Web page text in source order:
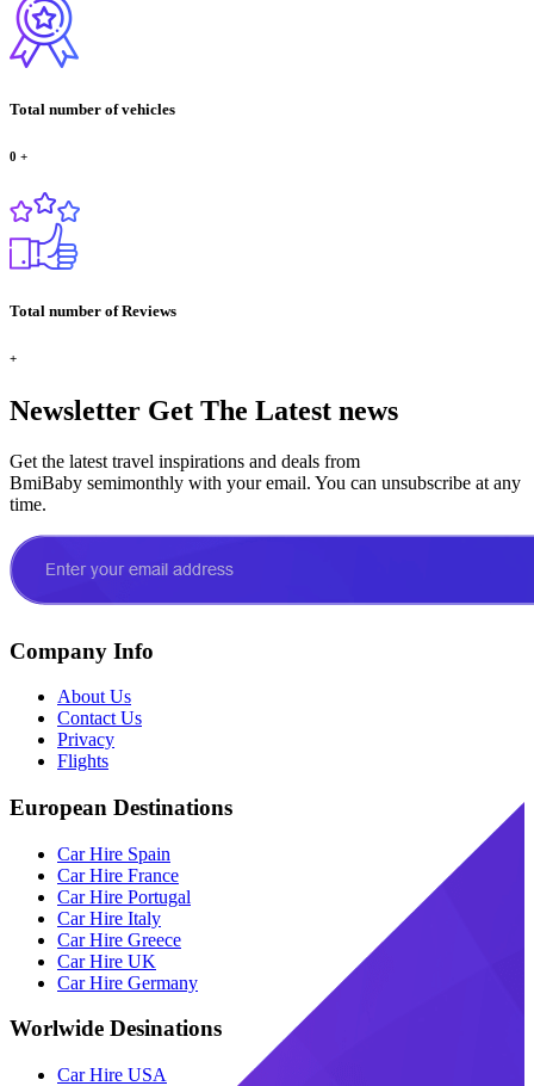
Total number of vehicles
0 +
Total number of Reviews
+
Newsletter Get The Latest news
Get the latest travel inspirations and deals from
BmiBaby semimonthly with your email. You can unsubscribe at any
time.
Company Info
About Us
Contact Us
Privacy
Flights
European Destinations
Car Hire Spain
Car Hire France
Car Hire Portugal
Car Hire Italy
Car Hire Greece
Car Hire UK
Car Hire Germany
Worlwide Desinations
Car Hire USA